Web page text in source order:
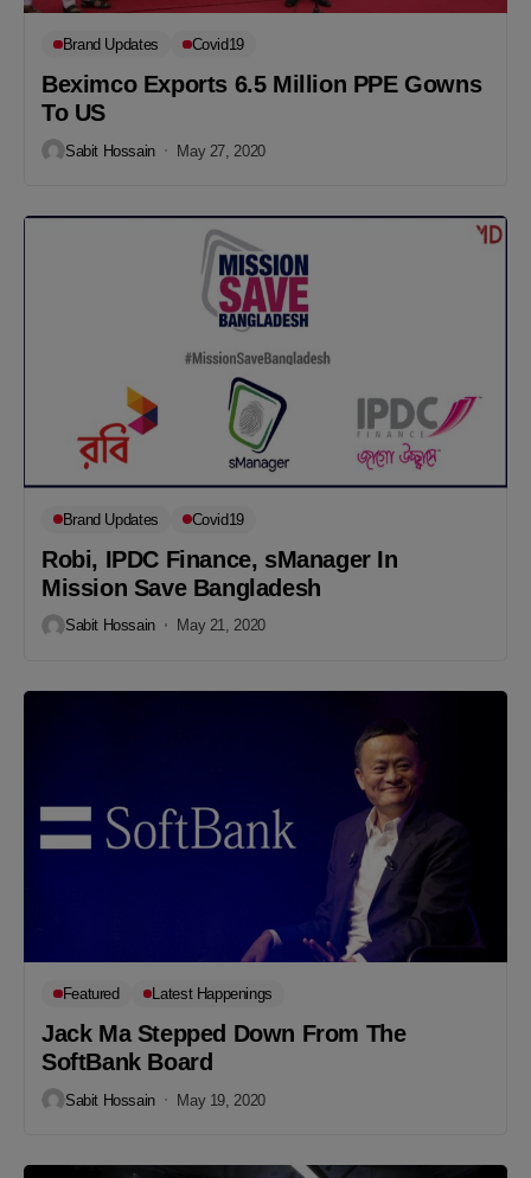
Brand Updates Covid19
Beximco Exports 6.5 Million PPE Gowns
To US
Sabit Hossain May 27, 2020
Brand Updates Covid19
Robi, IPDC Finance, sManager In
Mission Save Bangladesh
Sabit Hossain May 21, 2020
Featured Latest Happenings
Jack Ma Stepped Down From The
SoftBank Board
Sabit Hossain May 19, 2020